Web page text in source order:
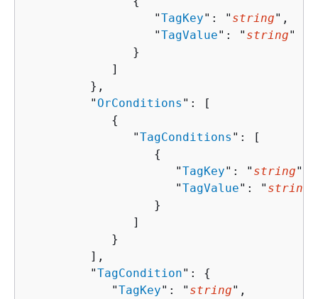
                  "
TagKey": " string",
                  "
TagValue": " string"
               }
            ]
         },
         "
OrConditions ": [
{
               "
TagConditions ": [
{
                     "
TagKey": " string",
                     "
TagValue": " string
                  }
               ]
            }
         ],
         "
TagCondition": {
            "
TagKey": " string",